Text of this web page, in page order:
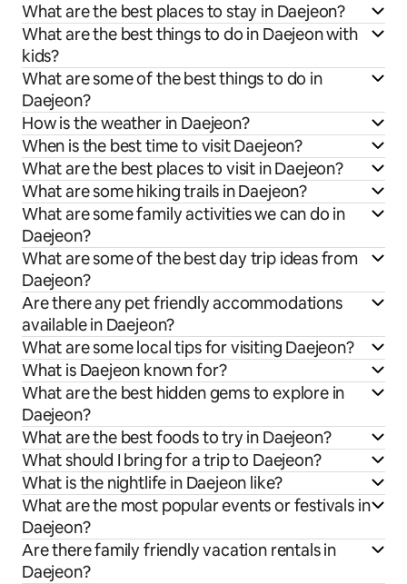
What are the best places to stay in Daejeon?
What are the best things to do in Daejeon with
kids?
What are some of the best things to do in
Daejeon?
How is the weather in Daejeon?
When is the best time to visit Daejeon?
What are the best places to visit in Daejeon?
What are some hiking trails in Daejeon?
What are some family activities we can do in
Daejeon?
What are some of the best day trip ideas from
Daejeon?
Are there any pet friendly accommodations
available in Daejeon?
What are some local tips for visiting Daejeon?
What is Daejeon known for?
What are the best hidden gems to explore in
Daejeon?
What are the best foods to try in Daejeon?
What should I bring for a trip to Daejeon?
What is the nightlife in Daejeon like?
What are the most popular events or festivals in
Daejeon?
Are there family friendly vacation rentals in
Daejeon?